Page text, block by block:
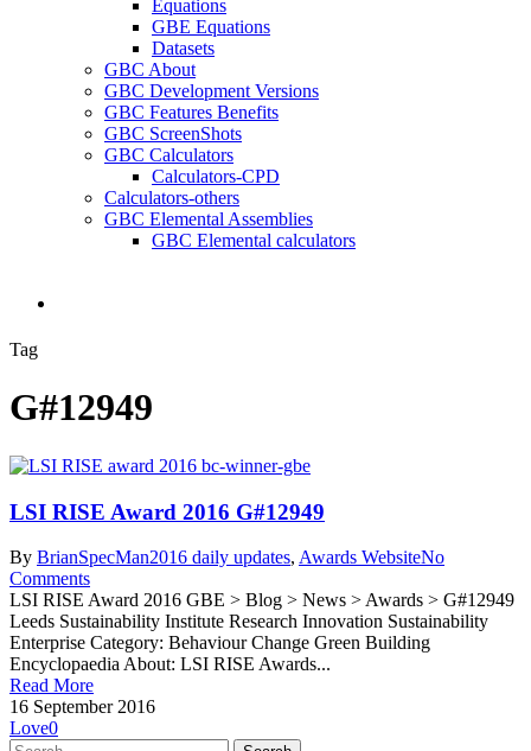
Equations
GBE Equations
Datasets
GBC About
GBC Development Versions
GBC Features Benefits
GBC ScreenShots
GBC Calculators
Calculators-CPD
Calculators-others
GBC Elemental Assemblies
GBC Elemental calculators
search
Tag
G#12949
LSI RISE Award 2016 G#12949
By BrianSpecMan2016 daily updates, Awards WebsiteNo
Comments
LSI RISE Award 2016 GBE > Blog > News > Awards > G#12949
Leeds Sustainability Institute Research Innovation Sustainability
Enterprise Category: Behaviour Change Green Building
Encyclopaedia About: LSI RISE Awards...
Read More
16 September 2016
Love0